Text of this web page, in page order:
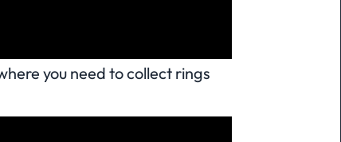
you need to collect rings